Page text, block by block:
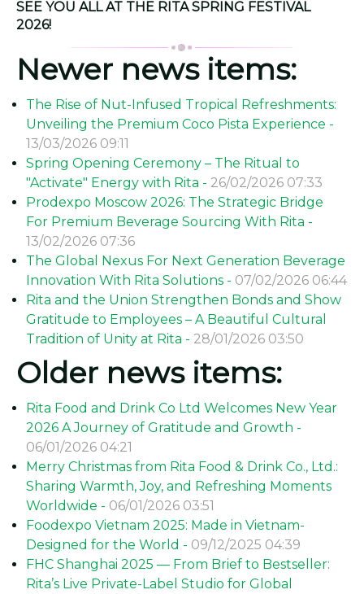
SEE YOU ALL AT THE RITA SPRING FESTIVAL
2026!
Newer news items:
The Rise of Nut-Infused Tropical Refreshments:
Unveiling the Premium Coco Pista Experience -
13/03/2026 09:11
Spring Opening Ceremony – The Ritual to
"Activate" Energy with Rita - 26/02/2026 07:33
Prodexpo Moscow 2026: The Strategic Bridge
For Premium Beverage Sourcing With Rita -
13/02/2026 07:36
The Global Nexus For Next Generation Beverage
Innovation With Rita Solutions - 07/02/2026 06:44
Rita and the Union Strengthen Bonds and Show
Gratitude to Employees – A Beautiful Cultural
Tradition of Unity at Rita - 28/01/2026 03:50
Older news items:
Rita Food and Drink Co Ltd Welcomes New Year
2026 A Journey of Gratitude and Growth -
06/01/2026 04:21
Merry Christmas from Rita Food & Drink Co., Ltd.:
Sharing Warmth, Joy, and Refreshing Moments
Worldwide - 06/01/2026 03:51
Foodexpo Vietnam 2025: Made in Vietnam-
Designed for the World - 09/12/2025 04:39
FHC Shanghai 2025 — From Brief to Bestseller:
Rita’s Live Private-Label Studio for Global